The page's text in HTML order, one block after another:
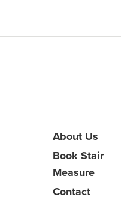
About Us
Book Stair
Measure
Contact